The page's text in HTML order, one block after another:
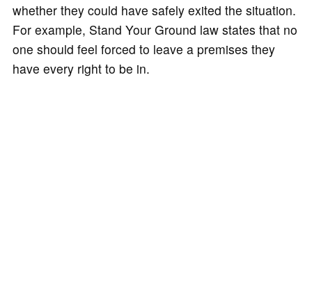
whether they could have safely exited the situation.
For example, Stand Your Ground law states that no
one should feel forced to leave a premises they
have every right to be in.